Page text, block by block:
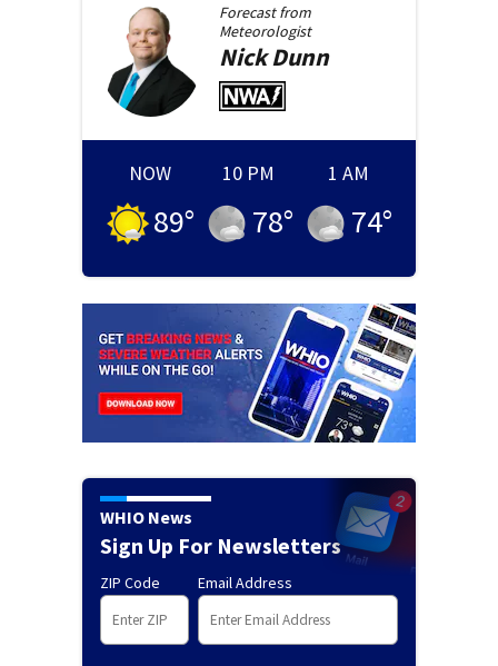
Forecast from
Meteorologist
NickDunn
NOW
89°
10 PM
78°
1 AM
74°
WHIO News
Sign Up For Newsletters
ZIP Code Email Address